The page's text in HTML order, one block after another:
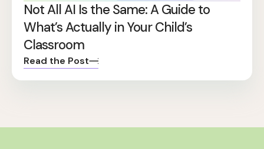
Not All AI Is the Same: A Guide to
What’s Actually in Your Child’s
Classroom
Read the Post